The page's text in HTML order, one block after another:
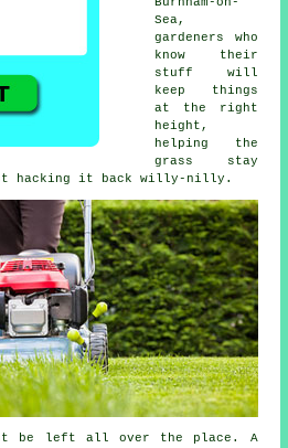
Burnham-on-
Sea,
gardeners who
know their
stuff will
keep things
at the right
height,
helping the
grass stay
hacking it back willy-nilly.
be left all over the place. A